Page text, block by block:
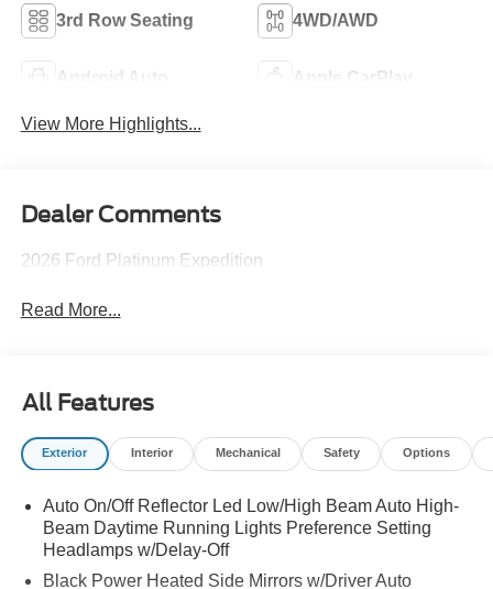
3rd Row Seating 4WD/AWD
Android Auto Apple CarPlay
View More Highlights...
Dealer Comments
2026 Ford Platinum Expedition
Read More...
All Features
Exterior Interior Mechanical Safety Options
Auto On/Off Reflector Led Low/High Beam Auto High-
Beam Daytime Running Lights Preference Setting
Headlamps w/Delay-Off
Black Power Heated Side Mirrors w/Driver Auto